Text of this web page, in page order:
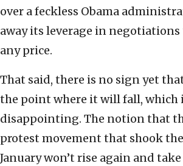
over a feckless Obama
away its leverage in negotiations
any price.
That said, there is no sign yet
the point where it will fall, which
disappointing. The notion that
protest movement that shook
January won’t rise again and